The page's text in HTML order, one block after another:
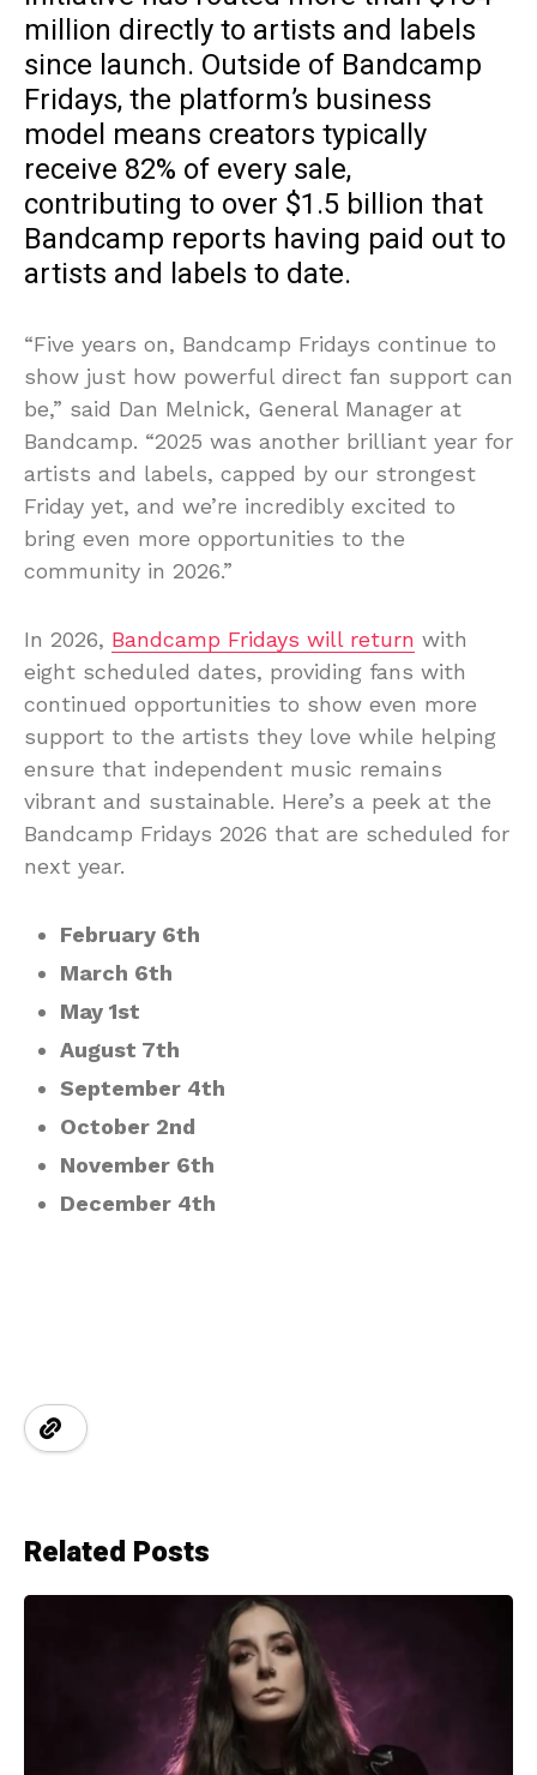
million directly to artists and labels
since launch. Outside of Bandcamp
Fridays, the platform’s business
model means creators typically
receive 82% of every sale,
contributing to over $1.5 billion that
Bandcamp reports having paid out to
artists and labels to date.
“Five years on, Bandcamp Fridays continue to
show just how powerful direct fan support can
be,” said Dan Melnick, General Manager at
Bandcamp. “2025 was another brilliant year for
artists and labels, capped by our strongest
Friday yet, and we’re incredibly excited to
bring even more opportunities to the
community in 2026.”
In 2026, Bandcamp Fridays will return with
eight scheduled dates, providing fans with
continued opportunities to show even more
support to the artists they love while helping
ensure that independent music remains
vibrant and sustainable. Here’s a peek at the
Bandcamp Fridays 2026 that are scheduled for
next year.
February 6th
March 6th
May 1st
August 7th
September 4th
October 2nd
November 6th
December 4th
Related Posts